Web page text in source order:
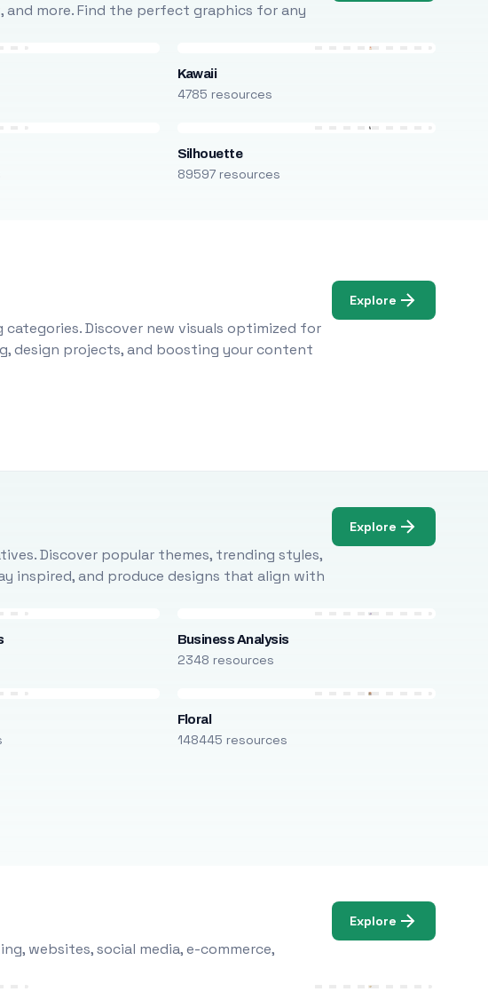
and more. Find the perfect graphics for any
Kawaii
4785 resources
Silhouette
89597 resources
Discover new visuals optimized for
design projects, and boosting your content
Explore
Discover popular themes, trending styles,
inspired, and produce designs that align with
Explore
Business Analysis
2348 resources
Floral
148445 resources
websites, social media, e-commerce,
Explore